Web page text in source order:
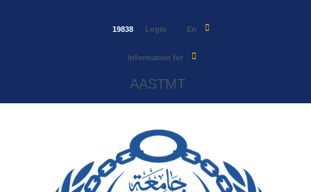
19838 Login En
Information for
AASTMT